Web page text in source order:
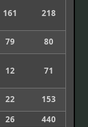
161 218
79 80
12 71
22
153
26
440